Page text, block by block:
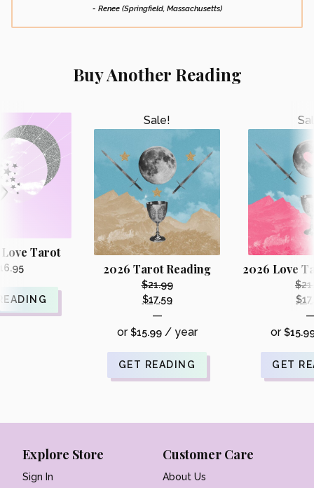
- Renee (Springfield, Massachusetts)
Buy Another Reading
Sale!
2026 Tarot Reading
$21.99
Original
price
was:
$21.99.
$17.59
Current
price
$17.59.
—
or$15.99 / year
GET READING
2026 Love
$
$
or$
GET
Tarot
Explore Store
Sign In
Customer Care
About Us